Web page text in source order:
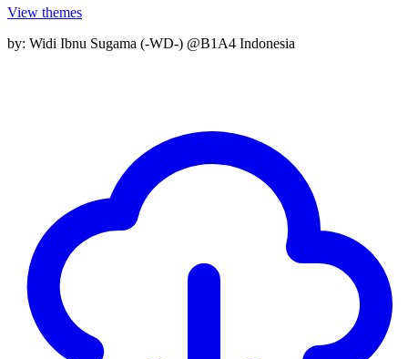
View themes
by: Widi Ibnu Sugama (-WD-) @B1A4 Indonesia